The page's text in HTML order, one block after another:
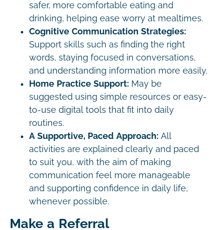
safer, more comfortable eating and
drinking, helping ease worry at mealtimes.
Cognitive Communication Strategies:
Support skills such as finding the right
words, staying focused in conversations,
and understanding information more easily.
Home Practice Support: May be
suggested using simple resources or easy-
to-use digital tools that fit into daily
routines.
A Supportive, Paced Approach: All
activities are explained clearly and paced
to suit you, with the aim of making
communication feel more manageable
and supporting confidence in daily life,
whenever possible.
Make a Referral